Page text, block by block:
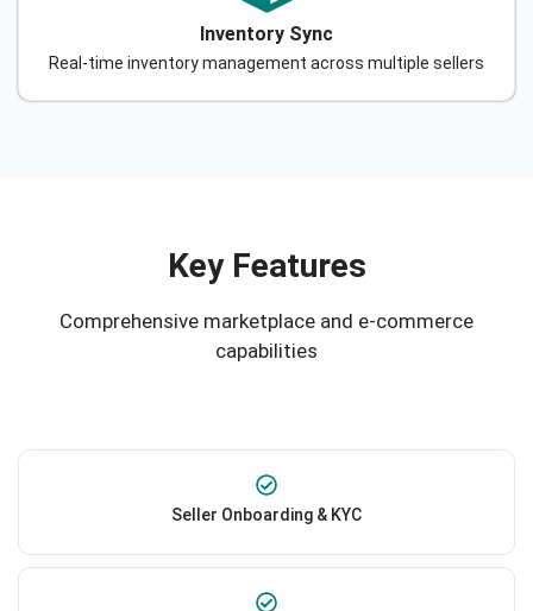
Inventory Sync
Real-time inventory management across multiple sellers
Key Features
Comprehensive marketplace and e-commerce
capabilities
Seller Onboarding & KYC